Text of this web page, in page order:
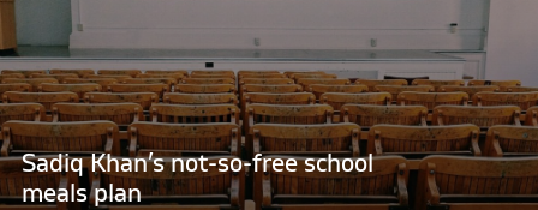
Sadiq Khan’s not-so-free school
meals plan
school
meals
plan"